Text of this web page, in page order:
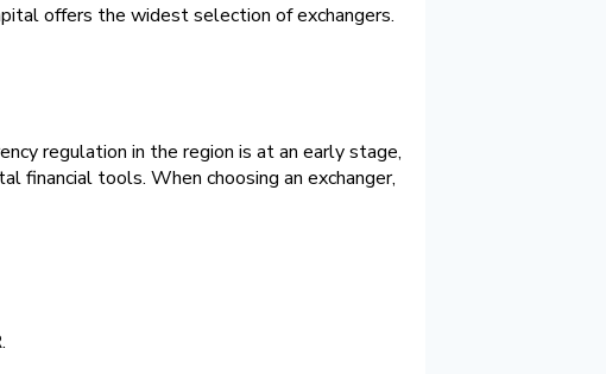
offers the widest selection of exchangers.
regulation in the region is at an early stage,
financial tools. When choosing an exchanger,